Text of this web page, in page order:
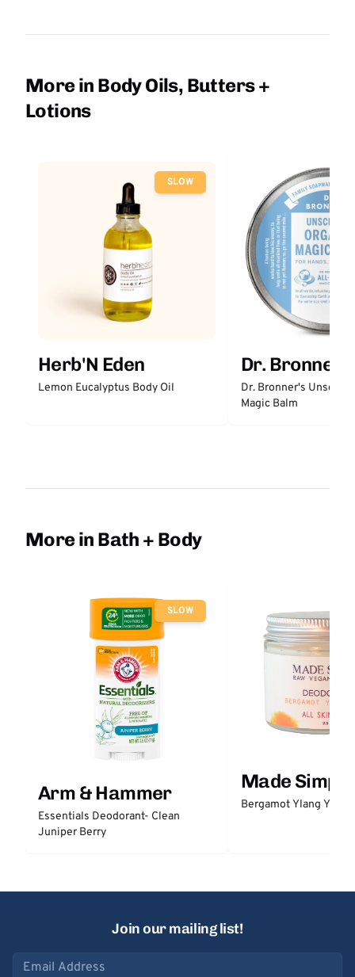
More in Body Oils, Butters +
Lotions
SLOW
Herb'N Eden
Lemon Eucalyptus Body Oil
Dr.
Dr. Bronner's
Magic Balm
More in Bath + Body
SLOW
Arm & Hammer
Essentials Deodorant- Clean
Juniper Berry
Made Simple
Bergamot Ylang
Join our mailing list!
Email address